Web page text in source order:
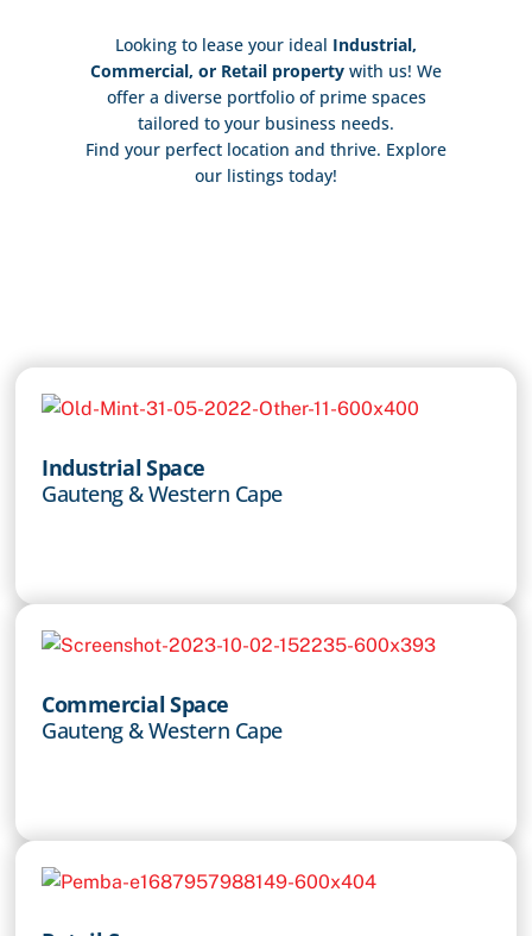
Looking to lease your ideal Industrial,
Commercial, or Retail property with us! We
offer a diverse portfolio of prime spaces
tailored to your business needs.
Find your perfect location and thrive. Explore
our listings today!
Industrial Space
Gauteng & Western Cape
Commercial Space
Gauteng & Western Cape